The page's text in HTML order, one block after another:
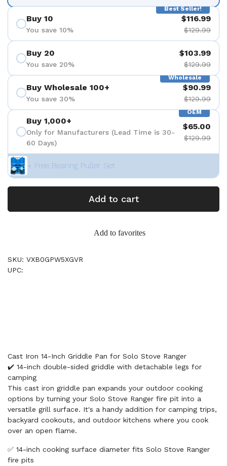
Best Seller!
Buy 10
You save 10%
$116.99
$129.99
Buy 20
You save 20%
$103.99
$129.99
Wholesale
Buy Wholesale 100+
You save 30%
$90.99
$129.99
OEM
Buy 1,000+
Only for Manufacturers (Lead Time is 30-
60 Days)
$65.00
$129.99
+ Free Bearing Puller Set
Add to cart
Add to favorites
SKU: VXB0GPW5XGVR
UPC:
Cast Iron 14-Inch Griddle Pan for Solo Stove Ranger
✔️ 14-inch double-sided griddle with detachable legs for
camping
This cast iron griddle pan expands your outdoor cooking
options by turning your Solo Stove Ranger fire pit into a
versatile grill surface. It's a handy addition for camping trips,
backyard cookouts, and outdoor kitchens where you cook
over an open flame.
✅ 14-inch cooking surface diameter fits Solo Stove Ranger
fire pits